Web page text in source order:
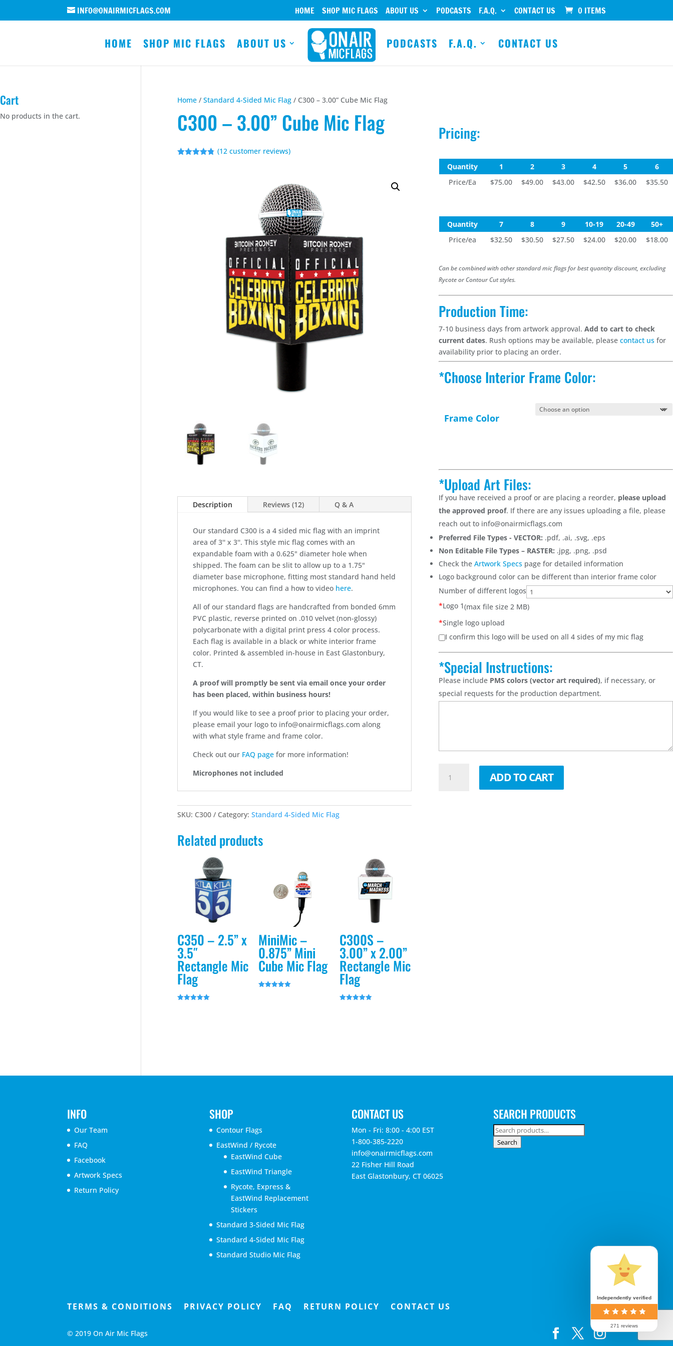
INFO@ONAIRMICFLAGS.COM HOME SHOP MIC FLAGS ABOUT US PODCASTS F.A.Q. CONTACT US 0 ITEMS
HOME SHOP MIC FLAGS ABOUT US PODCASTS F.A.Q. CONTACT US
Home /Standard 4-Sided Mic Flag / C300 – 3.00” Cube Mic Flag
C300 – 3.00” Cube Mic Flag
(12 customer reviews)
Description Reviews (12) Q & A
Our standard C300 is a 4 sided mic flag with an imprint
area of 3'' x 3''. This style mic flag comes with an
expandable foam with a 0.625" diameter hole when
shipped. The foam can be slit to allow up to a 1.75"
diameter base microphone, fitting most standard hand held
microphones. You can find a how to video here.
All of our standard flags are handcrafted from bonded 6mm
PVC plastic, reverse printed on .010 velvet (non-glossy)
polycarbonate with a digital print press 4 color process.
Each flag is available in a black or white interior frame
color. Printed & assembled in-house in East Glastonbury,
CT.
A proof will promptly be sent via email once your order
has been placed, within business hours!
If you would like to see a proof prior to placing your order,
please email your logo to info@onairmicflags.com along
with what style frame and frame color.
Check out our FAQ page for more information!
Microphones not included
SKU: C300 Category:Standard 4-Sided Mic Flag
Related products
C350 – 2.5” x
3.5″
Rectangle Mic
Flag
MiniMic –
0.875” Mini
Cube Mic Flag
C300S –
3.00” x 2.00”
Rectangle Mic
Flag
Pricing:
Quantity 1 2 3 4 5
6
Price/Ea
$75.00 $49.00 $43.00 $42.50 $36.00 $35.50
Quantity 7 8 9 10-19 20-49
50+
Price/ea
$32.50 $30.50 $27.50 $24.00 $20.00 $18.00
Can be combined with other standard mic flags for best quantity discount, excluding
Rycote or Contour Cut styles.
Production Time:
7-10 business days from artwork approval.Add to cart to check
current dates. Rush options may be available, pleasecontact us for
availability prior to placing an order.
*Choose Interior Frame Color:
Frame Color
*Upload Art Files:
If you have received a proof or are placing a reorder, please upload
the approved proof. If there are any issues uploading a file, please
reach out to info@onairmicflags.com
Preferred File Types - VECTOR: .pdf, .ai, .svg, .eps
Non Editable File Types – RASTER: .jpg, .png, .psd
Check theArtwork Specs page for detailed information
Logo background color can be different than interior frame color
Number of different logos
*Logo 1(max file size 2 MB)
*Single logo upload
I confirm this logo will be used on all 4 sides of my mic flag
*Special Instructions:
Please include PMS colors (vector art required), if necessary, or
special requests for the production department.
ADD TO CART
Cart
No products in the cart.
INFO
Our Team
FAQ
Facebook
Artwork Specs
Return Policy
SHOP
Contour Flags
EastWind / Rycote
EastWind Cube
EastWind Triangle
Rycote, Express &
EastWind Replacement
Stickers
Standard 3-Sided Mic Flag
Standard 4-Sided Mic Flag
Standard Studio Mic Flag
CONTACT US
Mon - Fri: 8:00 - 4:00 EST
1-800-385-2220
info@onairmicflags.com
22 Fisher Hill Road
East Glastonbury, CT 06025
SEARCH PRODUCTS
Search
for:
Search
TERMS & CONDITIONS PRIVACY POLICY FAQ RETURN POLICY CONTACT US
© 2019 On Air Mic Flags
Independently verified
271 reviews